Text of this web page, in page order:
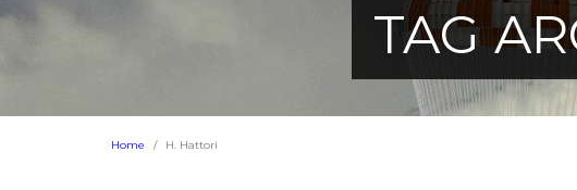
TAG
Home H. Hattori